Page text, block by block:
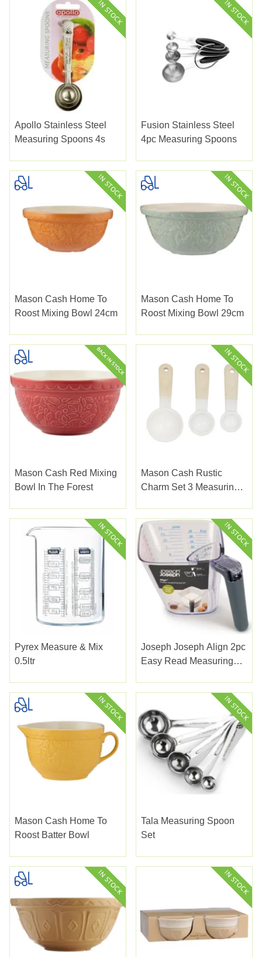
Apollo Stainless Steel
Measuring Spoons 4s
Fusion Stainless Steel
4pc Measuring Spoons
Mason Cash Home To
Roost Mixing Bowl 24cm
Mason Cash Home To
Roost Mixing Bowl 29cm
Mason Cash Red Mixing
Bowl In The Forest
Mason Cash Rustic
Charm Set 3 Measuring
Pyrex Measure & Mix
0.5ltr
Joseph Joseph Align 2pc
Easy Read Measuring
Mason Cash Home To
Roost Batter Bowl
Tala Measuring Spoon
Set